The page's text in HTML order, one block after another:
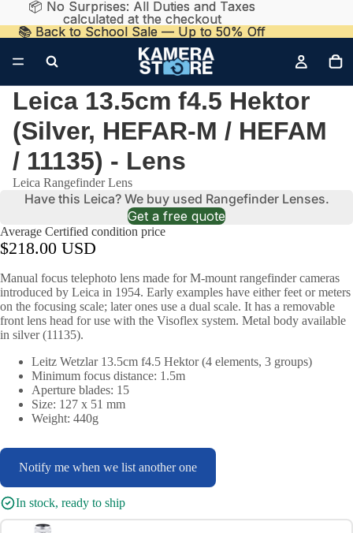
📦 No Surprises: All Duties and Taxes
calculated at the checkout
📦 No Surprises: All Duties and Taxes
calculated at the checkout
📚 Back to School Sale — Up to 50% Off
📚 Back to School Sale — Up to 50% Off
Leica 13.5cm f4.5 Hektor
(Silver, HEFAR-M / HEFAM
/ 11135) - Lens
Leica Rangefinder Lens
Have this Leica? We buy used Rangefinder Lenses.
Get a free quote
Average Certified condition price
$218.00 USD
Manual focus telephoto lens made for M-mount rangefinder cameras
introduced by Leica in 1954. Early examples have either feet or meters
on the focusing scale; later ones use a dual scale. It has a removable
front lens head for use with the Visoflex system. Metal body available
in silver (11135).
Leitz Wetzlar 13.5cm f4.5 Hektor (4 elements, 3 groups)
Minimum focus distance: 1.5m
Aperture blades: 15
Size: 127 x 51 mm
Weight: 440g
Notify me when we list another one
In stock, ready to ship